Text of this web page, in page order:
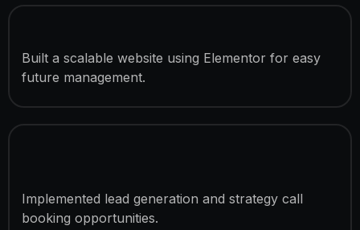
Built a scalable website using Elementor for easy
future management.
Implemented lead generation and strategy call
booking opportunities.